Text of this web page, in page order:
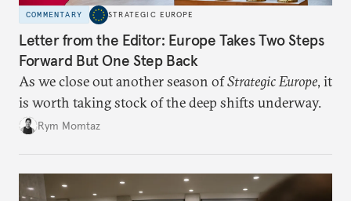
COMMENTARY STRATEGIC EUROPE
Letter from the Editor: Europe Takes Two Steps
Forward But One Step Back
As we close out another season ofStrategic Europe, it
is worth taking stock of the deep shifts underway.
Rym Momtaz